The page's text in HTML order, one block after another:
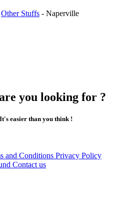
Other Stuffs - Naperville
you looking for ?
easier than you think !
and Conditions Privacy Policy
Contact us